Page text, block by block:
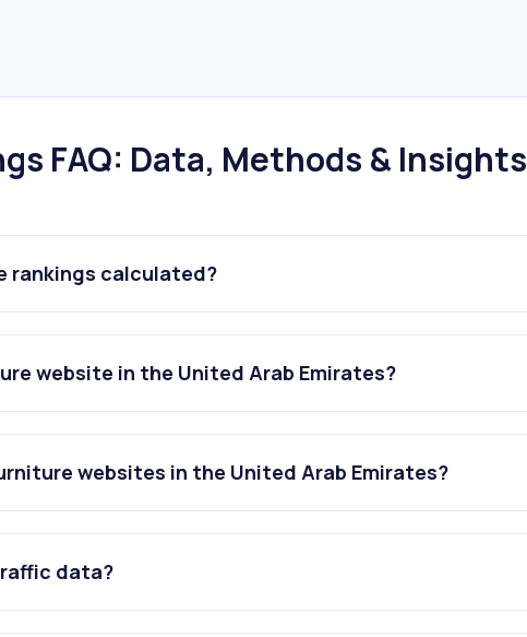
FAQ: Data, Methods & Insights
rankings calculated?
website in the United Arab Emirates?
websites in the United Arab Emirates?
data?